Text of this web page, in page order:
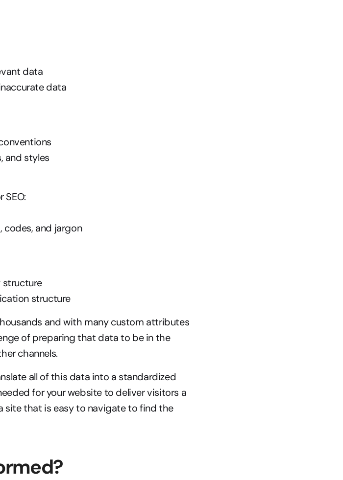
data
data
and styles
codes, and jargon
structure
structure
and with many custom attributes
of preparing that data to be in the
channels.
all of this data into a standardized
for your website to deliver visitors a
site that is easy to navigate to find the